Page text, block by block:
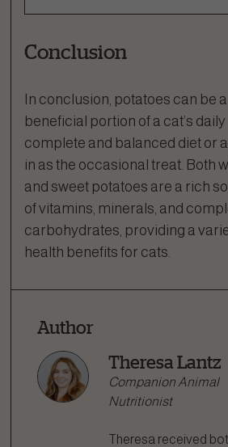
Conclusion
In conclusion, potatoes can be a
beneficial portion of a cat’s daily
complete and balanced diet or
in as the occasional treat. Both
and sweet potatoes are a rich
of vitamins, minerals, and
carbohydrates, providing a
health benefits for cats.
Author
Theresa Lantz
Companion Animal
Nutritionist
Theresa received